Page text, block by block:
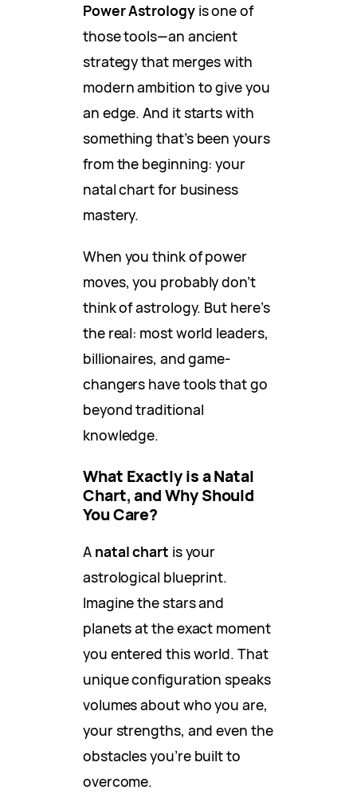
Power Astrologyis one of
those tools—an ancient
strategy that merges with
modern ambition to give you
an edge. And it starts with
something that’s been yours
from the beginning: your
natal chart for business
mastery.
When you think of power
moves, you probably don’t
think of astrology. But here’s
the real: most world leaders,
billionaires, and game-
changers have tools that go
beyond traditional
knowledge.
What Exactly is a Natal
Chart, and Why Should
You Care?
A natal chart is your
astrological blueprint.
Imagine the stars and
planets at the exact moment
you entered this world. That
unique configuration speaks
volumes about who you are,
your strengths, and even the
obstacles you’re built to
overcome.